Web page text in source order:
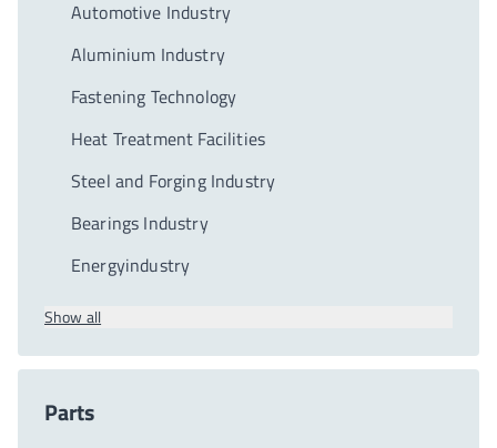
Automotive Industry
Aluminium Industry
Fastening Technology
Heat Treatment Facilities
Steel and Forging Industry
Bearings Industry
Energyindustry
Show all
Parts